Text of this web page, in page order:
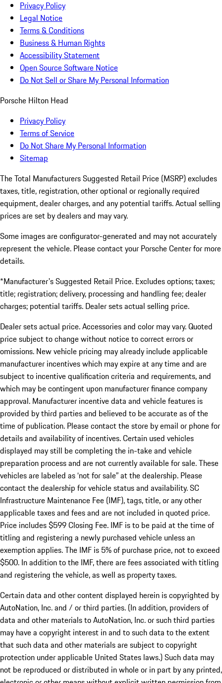
Privacy Policy
Legal Notice
Terms & Conditions
Business & Human Rights
Accessibility Statement
Open Source Software Notice
Do Not Sell or Share My Personal Information
Porsche Hilton Head
Privacy Policy
Terms of Service
Do Not Share My Personal Information
Sitemap
The Total Manufacturers Suggested Retail Price (MSRP) excludes
taxes, title, registration, other optional or regionally required
equipment, dealer charges, and any potential tariffs. Actual selling
prices are set by dealers and may vary.
Some images are configurator-generated and may not accurately
represent the vehicle. Please contact your Porsche Center for more
details.
*Manufacturer's Suggested Retail Price. Excludes options; taxes;
title; registration; delivery, processing and handling fee; dealer
charges; potential tariffs. Dealer sets actual selling price.
Dealer sets actual price. Accessories and color may vary. Quoted
price subject to change without notice to correct errors or
omissions. New vehicle pricing may already include applicable
manufacturer incentives which may expire at any time and are
subject to incentive qualification criteria and requirements, and
which may be contingent upon manufacturer finance company
approval. Manufacturer incentive data and vehicle features is
provided by third parties and believed to be accurate as of the
time of publication. Please contact the store by email or phone for
details and availability of incentives. Certain used vehicles
displayed may still be completing the in-take and vehicle
preparation process and are not currently available for sale. These
vehicles are labeled as ‘not for sale” at the dealership. Please
contact the dealership for vehicle status and availability. SC
Infrastructure Maintenance Fee (IMF), tags, title, or any other
applicable taxes and fees and are not included in quoted price.
Price includes $599 Closing Fee. IMF is to be paid at the time of
titling and registering a newly purchased vehicle unless an
exemption applies. The IMF is 5% of purchase price, not to exceed
$500. In addition to the IMF, there are fees associated with titling
and registering the vehicle, as well as property taxes.
Certain data and other content displayed herein is copyrighted by
AutoNation, Inc. and / or third parties. (In addition, providers of
data and other materials to AutoNation, Inc. or such third parties
may have a copyright interest in and to such data to the extent
that such data and other materials are subject to copyright
protection under applicable United States laws.) Such data may
not be reproduced or distributed in whole or in part by any printed,